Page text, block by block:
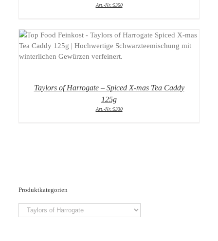
Art.-Nr.:5350
DETAILS
Taylors of Harrogate – Spiced X-mas Tea Caddy
125g
Art.-Nr.:5330
Produktkategorien